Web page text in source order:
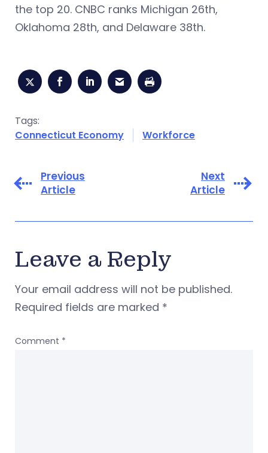
the top 20. CNBC ranks Michigan 26th,
Oklahoma 28th, and Delaware 38th.
Tags:
Connecticut Economy
Workforce
Previous
Article
Next
Article
Leave a Reply
Your email address will not be published.
Required fields are marked *
Comment *